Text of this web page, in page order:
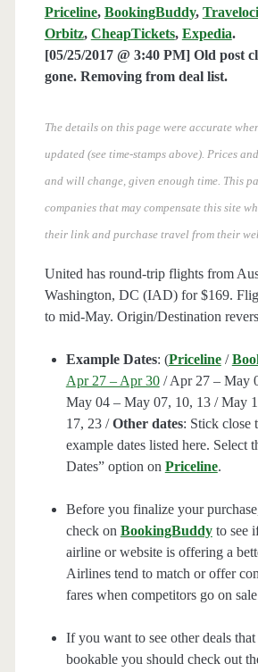
Priceline, BookingBuddy,
Orbitz, CheapTickets, Expedia.
[05/25/2017 @ 3:40 PM] Old post
gone. Removing from deal list.
The details on this page were accurate
updated (see time-stamps above). Prices
and will change, given enough time. This
companies that may compensate this site
their link and purchase travel from their
United has round-trip flights from
Washington, DC (IAD) for $169.
to mid-May. Origin/Destination
Example Dates: (Priceline /
Apr 27 – Apr 30/ Apr 27 – May
May 04 – May 07, 10, 13 / May
17, 23 /Other dates: Stick close
example dates listed here. Select
Dates” option on Priceline.
Before you finalize your
check on BookingBuddy to see
airline or website is offering a
Airlines tend to match or offer
fares when competitors go on
If you want to see other deals
bookable you should check out